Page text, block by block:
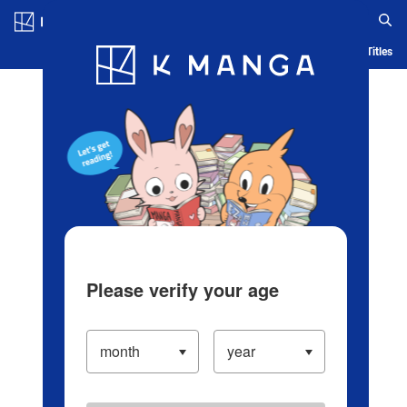
Blog App Ranking History Serialized Titles
Please verify your age